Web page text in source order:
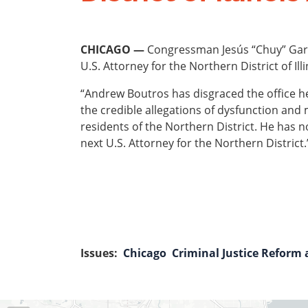
CHICAGO — Congressman Jesús “Chuy”
U.S. Attorney for the Northern District of
“Andrew Boutros has disgraced the office
the credible allegations of dysfunction and
residents of the Northern District. He has
next U.S. Attorney for the Northern
Issues: Chicago Criminal Justice Reform